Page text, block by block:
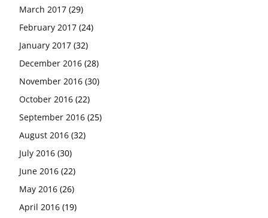
March 2017 (29)
February 2017 (24)
January 2017 (32)
December 2016 (28)
November 2016 (30)
October 2016 (22)
September 2016 (25)
August 2016 (32)
July 2016 (30)
June 2016 (22)
May 2016 (26)
April 2016 (19)